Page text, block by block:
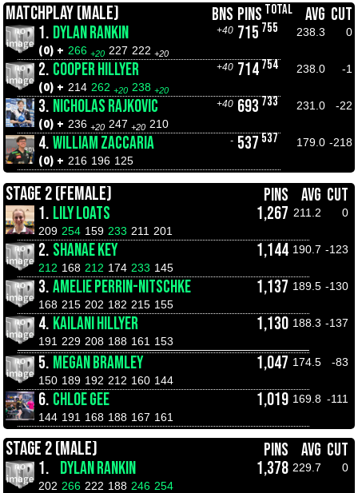
MATCHPLAY (MALE) BNS PINS TOTAL AVG CUT
1. DYLAN RANKIN +40 715 755 238.3 0
(0) + 266 +20 227 222 +20
2. COOPER HILLYER +40 714 754 238.0 -1
(0) + 214 262 +20 238 +20
3. NICHOLAS RAJKOVIC +40 693 733 231.0 -22
(0) + 236 +20 247 +20 210
4.WILLIAM ZACCARIA - 537 537 179.0 -218
(0) + 216 196 125
STAGE 2 (FEMALE) PINS AVG CUT
1. LILY LOATS 1,267 211.2
0
209 254 159 233 211 201
2. SHANAE KEY 1,144 190.7 -123
212 168 212 174 233 145
3.AMELIE PERRIN-NITSCHKE 1,137 189.5 -130
168 215 202 182 215 155
4. KAILANI HILLYER 1,130 188.3 -137
191 229 208 188 161 153
5. MEGAN BRAMLEY 1,047 174.5
-83
150 189 192 212 160 144
6. CHLOE GEE 1,019 169.8 -111
144 191 168 188 167 161
STAGE 2 (MALE) PINS AVG CUT
1. DYLAN RANKIN 1,378 229.7
0
202 266 222 188 246 254